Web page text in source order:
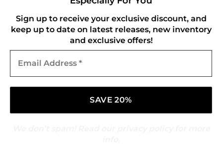
Sign up to receive your exclusive discount, and
keep up to date on latest releases, new inventory
and exclusive offers!
Address
March 2026(216)
February 2026(196)
January 2026(214)
November 2025(209)